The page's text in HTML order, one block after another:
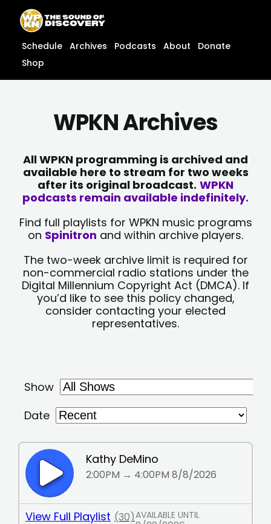
content
content
Schedule Archives Podcasts About
Donate
Shop
WPKN Archives
All WPKN programming is archived and
available here to stream for two weeks
after its original broadcast. WPKN
podcasts remain available indefinitely.
Find full playlists for WPKN music programs
on Spinitron and within archive players.
The two-week archive limit is required for
non-commercial radio stations under the
Digital Millennium Copyright Act (DMCA). If
you’d like to see this policy changed,
consider contacting your elected
representatives.